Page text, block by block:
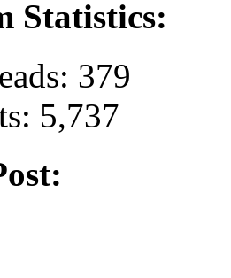
Statistics:
379
5,737